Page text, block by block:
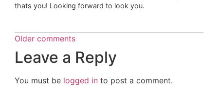
thats you! Looking forward to look you.
Older comments
Leave a Reply
You must be logged in to post a comment.